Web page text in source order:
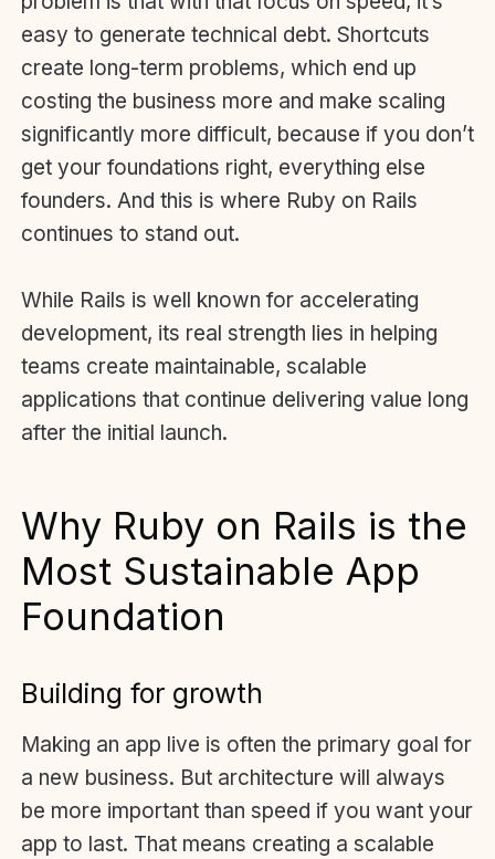
easy to generate technical debt. Shortcuts
create long-term problems, which end up
costing the business more and make scaling
significantly more difficult, because if you don’t
get your foundations right, everything else
founders. And this is where Ruby on Rails
continues to stand out.
While Rails is well known for accelerating
development, its real strength lies in helping
teams create maintainable, scalable
applications that continue delivering value long
after the initial launch.
Why Ruby on Rails is the
Most Sustainable App
Foundation
Building for growth
Making an app live is often the primary goal for
a new business. But architecture will always
be more important than speed if you want your
app to last. That means creating a scalable